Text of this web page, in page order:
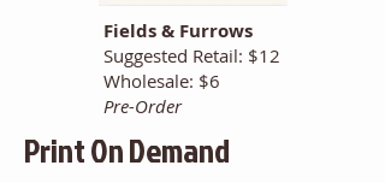
Fields & Furrows
Suggested Retail: $12
Wholesale: $6
Pre-Order
Print On Demand